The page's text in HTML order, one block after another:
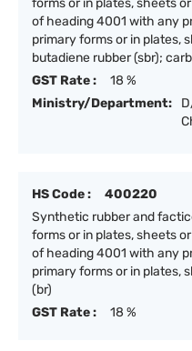
forms or in plates, sheets
of heading 4001 with any
primary forms or in plates,
butadiene rubber (sbr); carb
GST Rate :
18 %
Ministry/Department:
HS Code :
400220
Synthetic rubber and
forms or in plates, sheets
of heading 4001 with any
primary forms or in plates,
(br)
GST Rate :
18 %